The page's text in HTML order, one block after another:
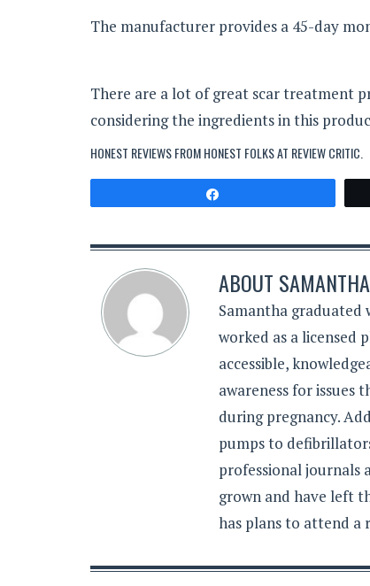
The manufacturer provides a 45-day
There are a lot of great scar treatment
considering the ingredients in this
HONEST REVIEWS FROM HONEST FOLKS AT REVIEW CRITIC.
ABOUT
Samantha graduated
worked as a licensed
accessible,
awareness for issues
during pregnancy.
pumps to
professional journals
grown and have left
has plans to attend a